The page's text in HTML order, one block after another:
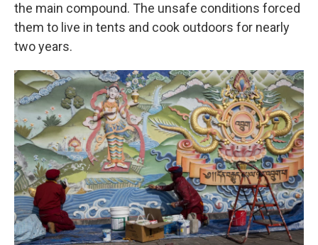
the main compound. The unsafe conditions forced
them to live in tents and cook outdoors for nearly
two years.